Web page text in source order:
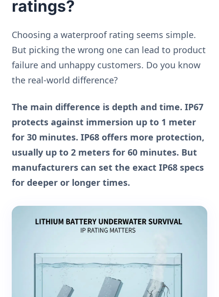
ratings?
Choosing a waterproof rating seems simple.
But picking the wrong one can lead to product
failure and unhappy customers. Do you know
the real-world difference?
The main difference is depth and time. IP67
protects against immersion up to 1 meter
for 30 minutes. IP68 offers more protection,
usually up to 2 meters for 60 minutes. But
manufacturers can set the exact IP68 specs
for deeper or longer times.